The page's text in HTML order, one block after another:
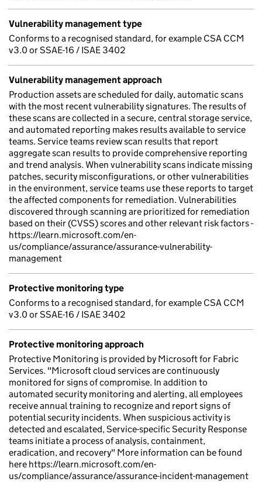
Vulnerability management type
Conforms to a recognised standard, for example CSA CCM
v3.0 or SSAE-16 / ISAE 3402
Vulnerability management approach
Production assets are scheduled for daily, automatic scans
with the most recent vulnerability signatures. The results of
these scans are collected in a secure, central storage service,
and automated reporting makes results available to service
teams. Service teams review scan results that report
aggregate scan results to provide comprehensive reporting
and trend analysis. When vulnerability scans indicate missing
patches, security misconfigurations, or other vulnerabilities
in the environment, service teams use these reports to target
the affected components for remediation. Vulnerabilities
discovered through scanning are prioritized for remediation
based on their (CVSS) scores and other relevant risk factors -
https://learn.microsoft.com/en-
us/compliance/assurance/assurance-vulnerability-
management
Protective monitoring type
Conforms to a recognised standard, for example CSA CCM
v3.0 or SSAE-16 / ISAE 3402
Protective monitoring approach
Protective Monitoring is provided by Microsoft for Fabric
Services. "Microsoft cloud services are continuously
monitored for signs of compromise. In addition to
automated security monitoring and alerting, all employees
receive annual training to recognize and report signs of
potential security incidents. When suspicious activity is
detected and escalated, Service-specific Security Response
teams initiate a process of analysis, containment,
eradication, and recovery" More information can be found
here https://learn.microsoft.com/en-
us/compliance/assurance/assurance-incident-management